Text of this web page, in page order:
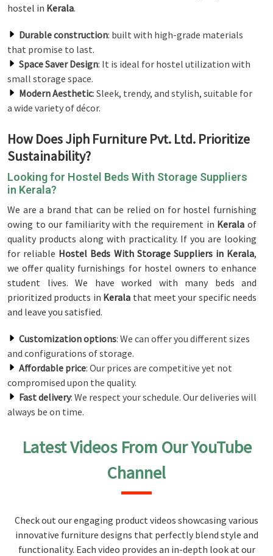
hostel in Kerala.
Durable construction: built with high-grade materials
that promise to last.
Space Saver Design: It is ideal for hostel utilization with
small storage space.
Modern Aesthetic: Sleek, trendy, and stylish, suitable for
a wide variety of décor.
How Does Jiph Furniture Pvt. Ltd. Prioritize
Sustainability?
Looking for Hostel Beds With Storage Suppliers
in Kerala?
We are a brand that can be relied on for hostel furnishing
owing to our familiarity with the requirement in Keralaof
quality products along with practicality. If you are looking
for reliable Hostel Beds With Storage Suppliers in Kerala,
we offer quality furnishings for hostel owners to enhance
student lives. We have worked with many beds and
prioritized products in Kerala that meet your specific needs
and leave you satisfied.
Customization options: We can offer you different sizes
and configurations of storage.
Affordable price: Our prices are competitive yet not
compromised upon the quality.
Fast delivery: We respect your schedule. Our deliveries will
always be on time.
Latest Videos From Our YouTube
Channel
Check out our engaging product videos showcasing various
innovative furniture designs that perfectly blend style and
functionality. Each video provides an in-depth look at our